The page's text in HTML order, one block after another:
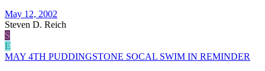
May 12, 2002
Steven D. Reich
S
E
MAY 4TH PUDDINGSTONE SOCAL SWIM IN REMINDER